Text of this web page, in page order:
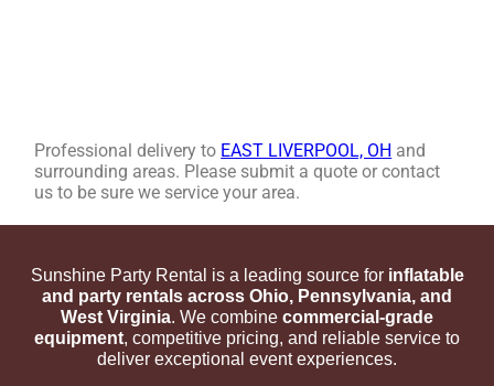
Professional delivery to EAST LIVERPOOL, OH and
surrounding areas. Please submit a quote or contact
us to be sure we service your area.
Sunshine Party Rental is a leading source for inflatable
and party rentals across Ohio, Pennsylvania, and
West Virginia. We combine commercial-grade
equipment, competitive pricing, and reliable service to
deliver exceptional event experiences.